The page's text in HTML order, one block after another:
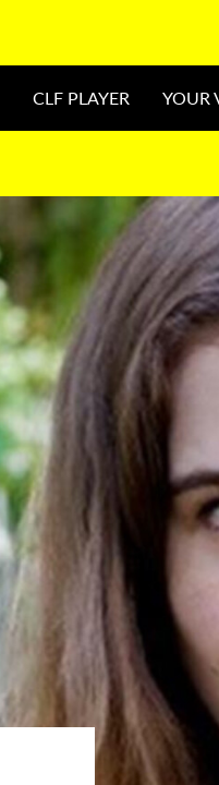
CLF PLAYER YOUR